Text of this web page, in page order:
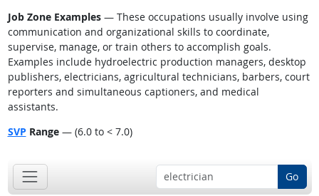
Job Zone Examples— These occupations usually involve using
communication and organizational skills to coordinate,
supervise, manage, or train others to accomplish goals.
Examples include hydroelectric production managers, desktop
publishers, electricians, agricultural technicians, barbers, court
reporters and simultaneous captioners, and medical
assistants.
SVP Range— (6.0 to < 7.0)
Go